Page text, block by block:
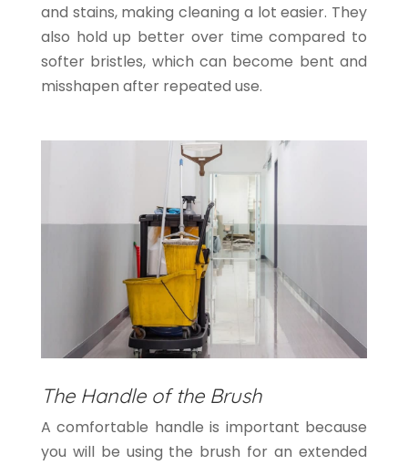
and stains, making cleaning a lot easier. They
also hold up better over time compared to
softer bristles, which can become bent and
misshapen after repeated use.
The Handle of the Brush
A comfortable handle is important because
you will be using the brush for an extended